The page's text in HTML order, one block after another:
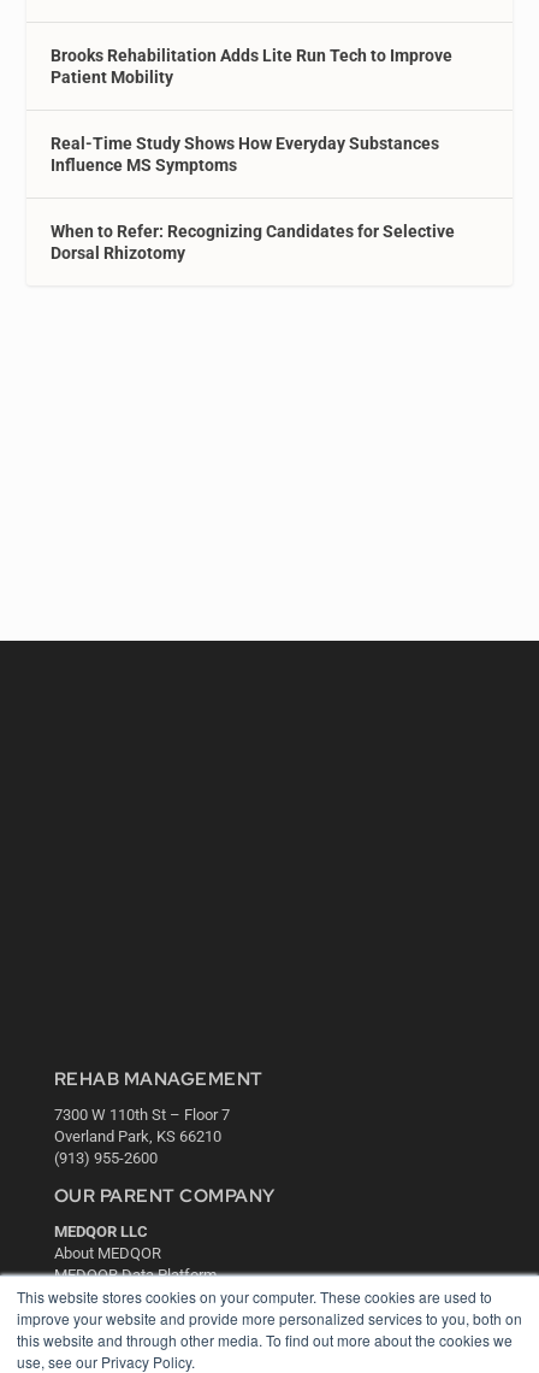
This website stores cookies on your computer. These cookies are used to
improve your website and provide more personalized services to you, both on
this website and through other media. To find out more about the cookies we
use, see our Privacy Policy.
Brooks Rehabilitation Adds Lite Run Tech to Improve
Patient Mobility
Real-Time Study Shows How Everyday Substances
Influence MS Symptoms
When to Refer: Recognizing Candidates for Selective
Dorsal Rhizotomy
REHAB MANAGEMENT
7300 W 110th St – Floor 7
Overland Park, KS 66210
(913) 955-2600
OUR PARENT COMPANY
MEDQOR LLC
About MEDQOR
MEDQOR Data Platform
Press Releases
KEY RESOURCES